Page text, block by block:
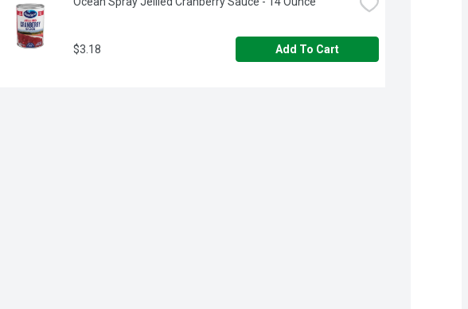
$3.18 Add To Cart